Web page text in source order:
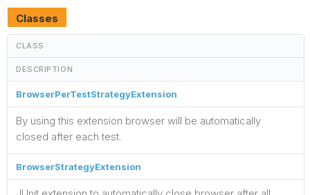
Classes
CLASS
DESCRIPTION
BrowserPerTestStrategyExtension
By using this extension browser will be automatically
closed after each test.
BrowserStrategyExtension